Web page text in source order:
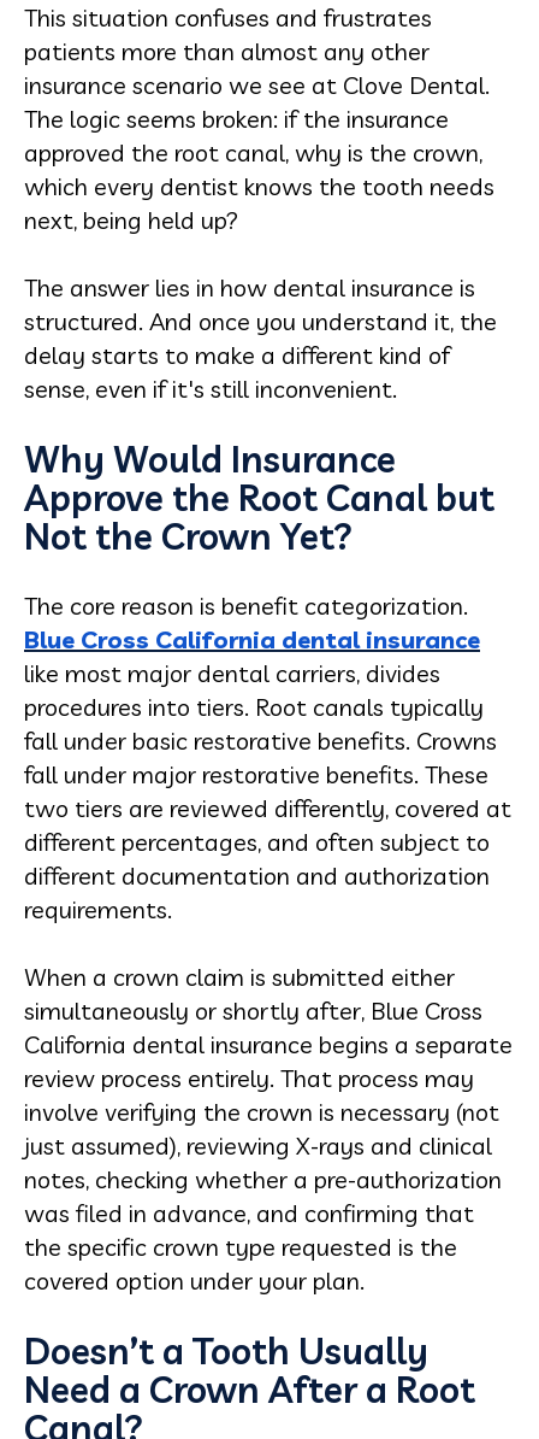
This situation confuses and frustrates
patients more than almost any other
insurance scenario we see at Clove Dental.
The logic seems broken: if the insurance
approved the root canal, why is the crown,
which every dentist knows the tooth needs
next, being held up?
The answer lies in how dental insurance is
structured. And once you understand it, the
delay starts to make a different kind of
sense, even if it's still inconvenient.
Why Would Insurance
Approve the Root Canal but
Not the Crown Yet?
The core reason is benefit categorization.
Blue Cross California dental insurance
like most major dental carriers, divides
procedures into tiers. Root canals typically
fall under basic restorative benefits. Crowns
fall under major restorative benefits. These
two tiers are reviewed differently, covered at
different percentages, and often subject to
different documentation and authorization
requirements.
When a crown claim is submitted either
simultaneously or shortly after, Blue Cross
California dental insurance begins a separate
review process entirely. That process may
involve verifying the crown is necessary (not
just assumed), reviewing X-rays and clinical
notes, checking whether a pre-authorization
was filed in advance, and confirming that
the specific crown type requested is the
covered option under your plan.
Doesn’t a Tooth Usually
Need a Crown After a Root
Canal?